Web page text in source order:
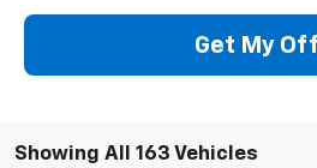
Get My
Showing All 163 Vehicles